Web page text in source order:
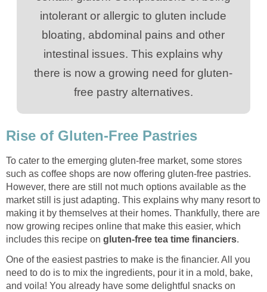
intolerant or allergic to gluten include
bloating, abdominal pains and other
intestinal issues. This explains why
there is now a growing need for gluten-
free pastry alternatives.
Rise of Gluten-Free Pastries
To cater to the emerging gluten-free market, some stores
such as coffee shops are now offering gluten-free pastries.
However, there are still not much options available as the
market still is just adapting. This explains why many resort to
making it by themselves at their homes. Thankfully, there are
now growing recipes online that make this easier, which
includes this recipe on gluten-free tea time financiers.
One of the easiest pastries to make is the financier. All you
need to do is to mix the ingredients, pour it in a mold, bake,
and voila! You already have some delightful snacks on